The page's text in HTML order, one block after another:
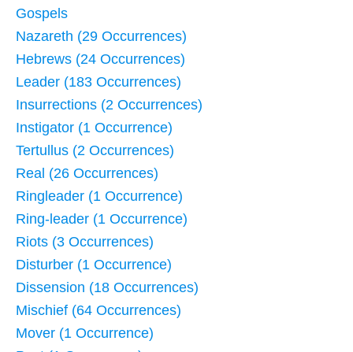
Gospels
Nazareth (29 Occurrences)
Hebrews (24 Occurrences)
Leader (183 Occurrences)
Insurrections (2 Occurrences)
Instigator (1 Occurrence)
Tertullus (2 Occurrences)
Real (26 Occurrences)
Ringleader (1 Occurrence)
Ring-leader (1 Occurrence)
Riots (3 Occurrences)
Disturber (1 Occurrence)
Dissension (18 Occurrences)
Mischief (64 Occurrences)
Mover (1 Occurrence)